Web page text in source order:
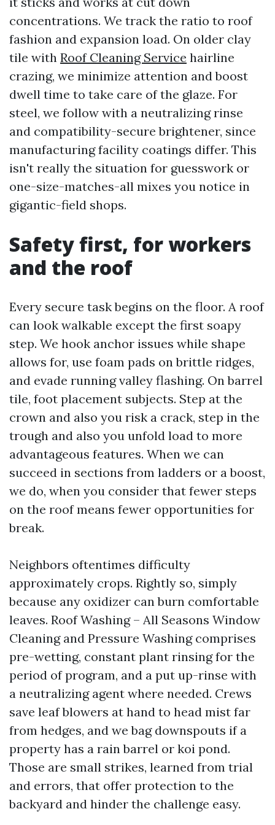
concentrations. We track the ratio to roof
fashion and expansion load. On older clay
tile with Roof Cleaning Service hairline
crazing, we minimize attention and boost
dwell time to take care of the glaze. For
steel, we follow with a neutralizing rinse
and compatibility-secure brightener, since
manufacturing facility coatings differ. This
isn't really the situation for guesswork or
one-size-matches-all mixes you notice in
gigantic-field shops.
Safety first, for workers
and the roof
Every secure task begins on the floor. A roof
can look walkable except the first soapy
step. We hook anchor issues while shape
allows for, use foam pads on brittle ridges,
and evade running valley flashing. On barrel
tile, foot placement subjects. Step at the
crown and also you risk a crack, step in the
trough and also you unfold load to more
advantageous features. When we can
succeed in sections from ladders or a boost,
we do, when you consider that fewer steps
on the roof means fewer opportunities for
break.
Neighbors oftentimes difficulty
approximately crops. Rightly so, simply
because any oxidizer can burn comfortable
leaves. Roof Washing – All Seasons Window
Cleaning and Pressure Washing comprises
pre-wetting, constant plant rinsing for the
period of program, and a put up-rinse with
a neutralizing agent where needed. Crews
save leaf blowers at hand to head mist far
from hedges, and we bag downspouts if a
property has a rain barrel or koi pond.
Those are small strikes, learned from trial
and errors, that offer protection to the
backyard and hinder the challenge easy.